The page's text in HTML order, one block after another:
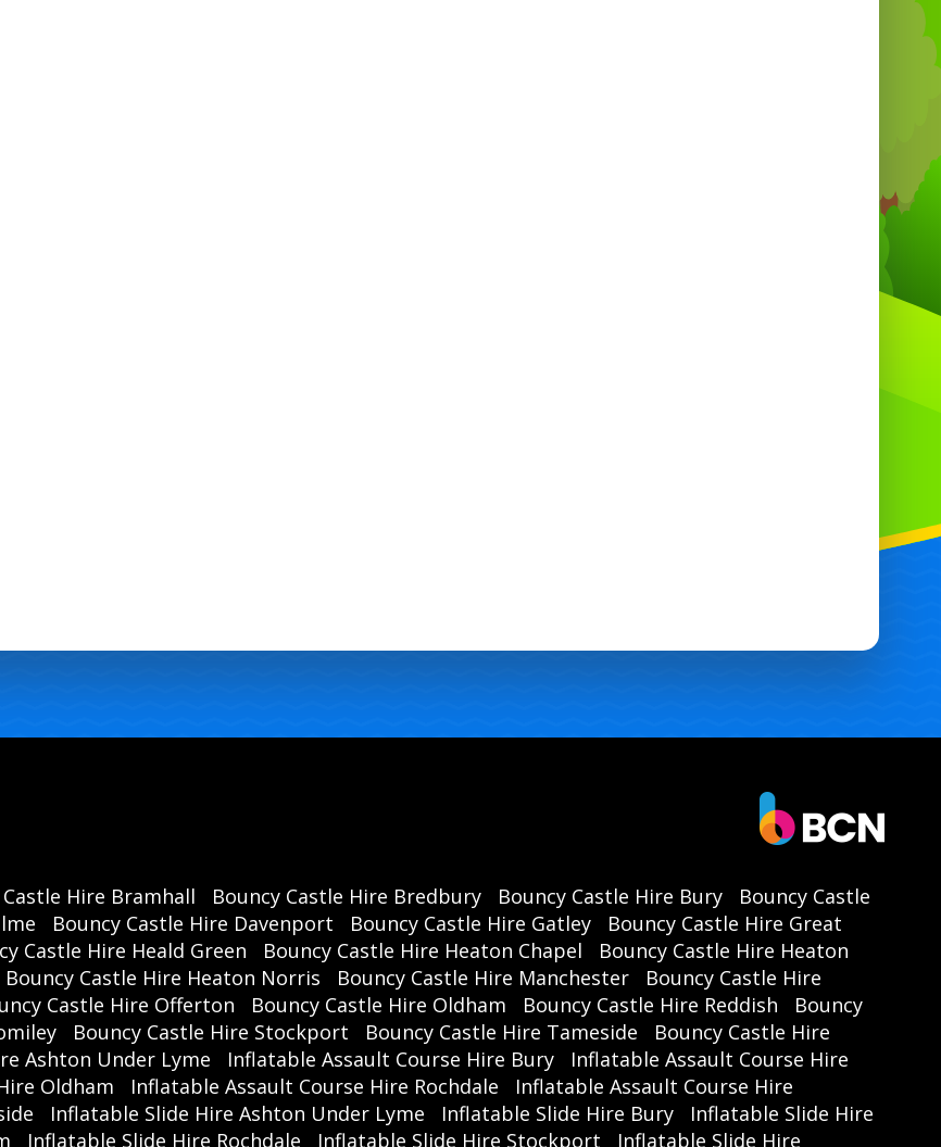
Hire Bramhall Bouncy Castle Hire Bredbury Bouncy Castle Hire Bury
Bouncy Castle
Bouncy Castle Hire Davenport Bouncy Castle Hire Gatley
Bouncy Castle Hire Great
Castle Hire Heald Green Bouncy Castle Hire Heaton Chapel
Bouncy Castle Hire Heaton
Bouncy Castle Hire Heaton Norris Bouncy Castle Hire Manchester
Bouncy Castle Hire
Castle Hire Offerton Bouncy Castle Hire Oldham Bouncy Castle Hire Reddish
Bouncy
Bouncy Castle Hire Stockport Bouncy Castle Hire Tameside
Bouncy Castle Hire
Ashton Under Lyme Inflatable Assault Course Hire Bury
Inflatable Assault Course Hire
Oldham Inflatable Assault Course Hire Rochdale
Inflatable Assault Course Hire
Inflatable Slide Hire Ashton Under Lyme Inflatable Slide Hire Bury
Inflatable Slide Hire
Inflatable Slide Hire Rochdale Inflatable Slide Hire Stockport Inflatable Slide Hire